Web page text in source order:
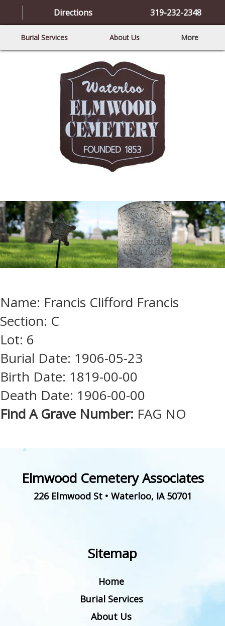
Directions 319-232-2348
Burial Services About Us More
Name: Francis Clifford Francis
Section: C
Lot: 6
Burial Date: 1906-05-23
Birth Date: 1819-00-00
Death Date: 1906-00-00
Find A Grave Number: FAG NO
Elmwood Cemetery Associates
226 Elmwood St• Waterloo, IA 50701
Sitemap
Home
Burial Services
About Us